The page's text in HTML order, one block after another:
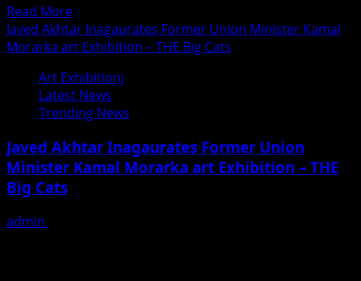
Read MoreRead
more
about
Soparrkar,
Sharbani
Mukherjee
Manju
Lodha
Javed Akhtar Inagaurates Former Union Minister Kamal
Morarka art Exhibition – THE Big Cats
Art Exhibitionj
Latest News
Trending News
Javed Akhtar Inagaurates Former Union
Minister Kamal Morarka art Exhibition – THE
Big Cats
admin